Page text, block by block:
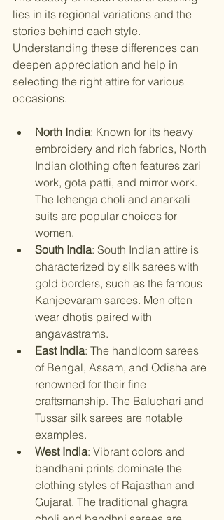
lies in its regional variations and the
stories behind each style.
Understanding these differences can
deepen appreciation and help in
selecting the right attire for various
occasions.
North India: Known for its heavy
embroidery and rich fabrics, North
Indian clothing often features zari
work, gota patti, and mirror work.
The lehenga choli and anarkali
suits are popular choices for
women.
South India: South Indian attire is
characterized by silk sarees with
gold borders, such as the famous
Kanjeevaram sarees. Men often
wear dhotis paired with
angavastrams.
East India: The handloom sarees
of Bengal, Assam, and Odisha are
renowned for their fine
craftsmanship. The Baluchari and
Tussar silk sarees are notable
examples.
West India: Vibrant colors and
bandhani prints dominate the
clothing styles of Rajasthan and
Gujarat. The traditional ghagra